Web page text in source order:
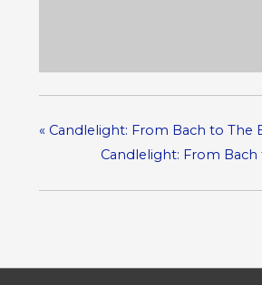
«Candlelight: From Bach to The
Candlelight: From